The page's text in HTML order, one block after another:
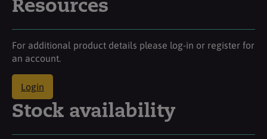
Resources
For additional product details please log-in or register for
an account.
Login
Stock availability